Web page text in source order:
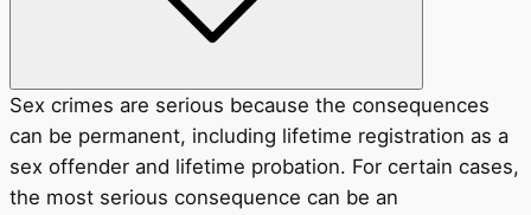
Sex crimes are serious because the consequences
can be permanent, including lifetime registration as a
sex offender and lifetime probation. For certain cases,
the most serious consequence can be an